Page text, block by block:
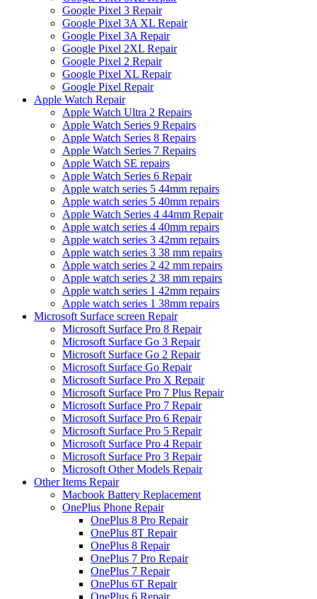
Google Pixel 3 Repair
Google Pixel 3A XL Repair
Google Pixel 3A Repair
Google Pixel 2XL Repair
Google Pixel 2 Repair
Google Pixel XL Repair
Google Pixel Repair
Apple Watch Repair
Apple Watch Ultra 2 Repairs
Apple Watch Series 9 Repairs
Apple Watch Series 8 Repairs
Apple Watch Series 7 Repairs
Apple Watch SE repairs
Apple Watch Series 6 Repair
Apple watch series 5 44mm repairs
Apple watch series 5 40mm repairs
Apple Watch Series 4 44mm Repair
Apple watch series 4 40mm repairs
Apple watch series 3 42mm repairs
Apple watch series 3 38 mm repairs
Apple watch series 2 42 mm repairs
Apple watch series 2 38 mm repairs
Apple watch series 1 42mm repairs
Apple watch series 1 38mm repairs
Microsoft Surface screen Repair
Microsoft Surface Pro 8 Repair
Microsoft Surface Go 3 Repair
Microsoft Surface Go 2 Repair
Microsoft Surface Go Repair
Microsoft Surface Pro X Repair
Microsoft Surface Pro 7 Plus Repair
Microsoft Surface Pro 7 Repair
Microsoft Surface Pro 6 Repair
Microsoft Surface Pro 5 Repair
Microsoft Surface Pro 4 Repair
Microsoft Surface Pro 3 Repair
Microsoft Other Models Repair
Other Items Repair
Macbook Battery Replacement
OnePlus Phone Repair
OnePlus 8 Pro Repair
OnePlus 8T Repair
OnePlus 8 Repair
OnePlus 7 Pro Repair
OnePlus 7 Repair
OnePlus 6T Repair
OnePlus 6 Repair